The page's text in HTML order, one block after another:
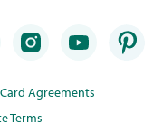
Agreements
Terms